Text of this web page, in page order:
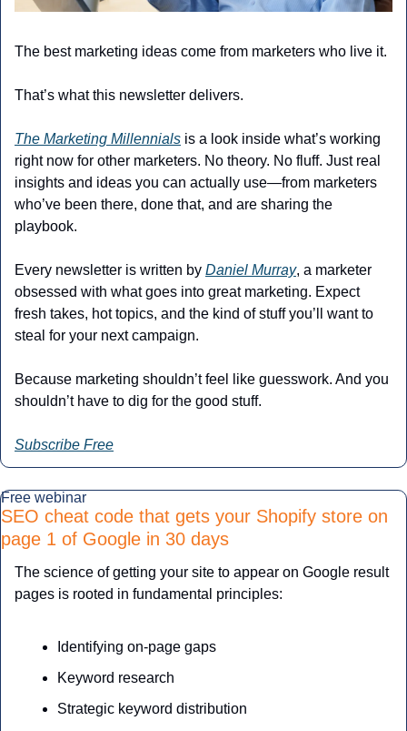
The best marketing ideas come from marketers who live it.
That’s what this newsletter delivers.
The Marketing Millennials is a look inside what’s working
right now for other marketers. No theory. No fluff. Just real
insights and ideas you can actually use—from marketers
who’ve been there, done that, and are sharing the
playbook.
Every newsletter is written by Daniel Murray, a marketer
obsessed with what goes into great marketing. Expect
fresh takes, hot topics, and the kind of stuff you’ll want to
steal for your next campaign.
Because marketing shouldn’t feel like guesswork. And you
shouldn’t have to dig for the good stuff.
Subscribe Free
Free webinar
SEO cheat code that gets your Shopify store on
page 1 of Google in 30 days
The science of getting your site to appear on Google result
pages is rooted in fundamental principles:
Identifying on-page gaps
Keyword research
Strategic keyword distribution